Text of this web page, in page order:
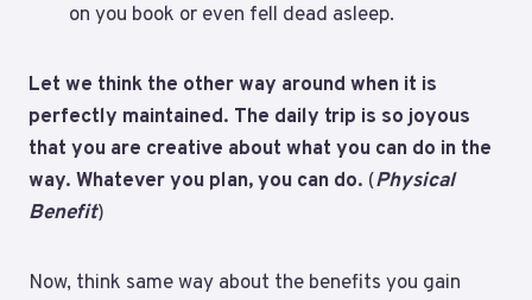
on you book or even fell dead asleep.
Let we think the other way around when it is
perfectly maintained. The daily trip is so joyous
that you are creative about what you can do in the
way. Whatever you plan, you can do. (Physical
Benefit)
Now, think same way about the benefits you gain